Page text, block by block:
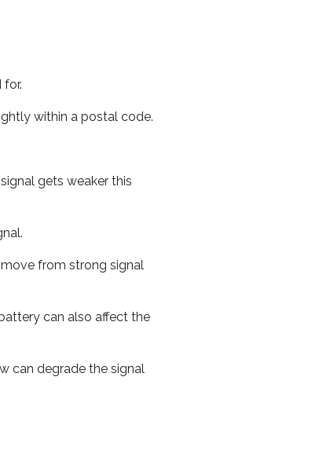
within a postal code.
gets weaker this
from strong signal
can also affect the
can degrade the signal